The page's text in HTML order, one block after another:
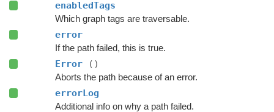
enabledTags
Which graph tags are traversable.
error
If the path failed, this is true.
Error ()
Aborts the path because of an error.
errorLog
Additional info on why a path failed.